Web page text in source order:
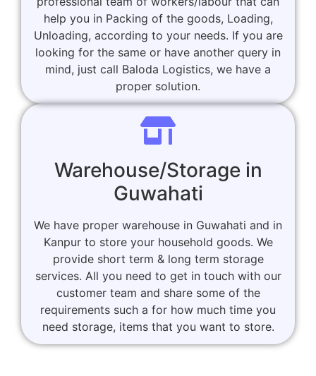
help you in Packing of the goods, Loading,
Unloading, according to your needs. If you are
looking for the same or have another query in
mind, just call Baloda Logistics, we have a
proper solution.
Warehouse/Storage in
Guwahati
We have proper warehouse in Guwahati and in
Kanpur to store your household goods. We
provide short term & long term storage
services. All you need to get in touch with our
customer team and share some of the
requirements such a for how much time you
need storage, items that you want to store.